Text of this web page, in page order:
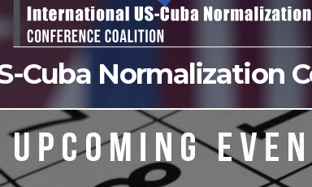
Cuba Normalization